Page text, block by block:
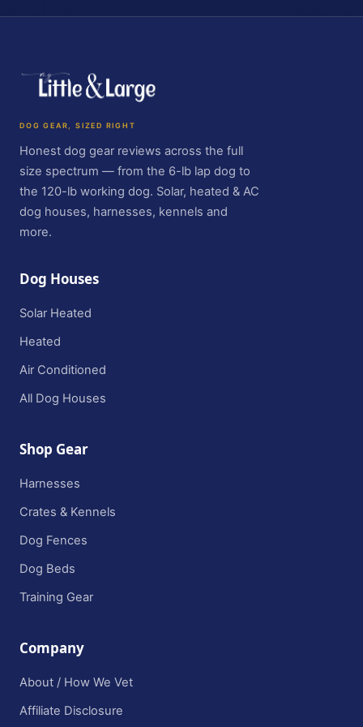
DOG GEAR, SIZED RIGHT
Honest dog gear reviews across the full
size spectrum — from the 6-lb lap dog to
the 120-lb working dog. Solar, heated & AC
dog houses, harnesses, kennels and
more.
Dog Houses
Solar Heated
Heated
Air Conditioned
All Dog Houses
Shop Gear
Harnesses
Crates & Kennels
Dog Fences
Dog Beds
Training Gear
Company
About / How We Vet
Affiliate Disclosure